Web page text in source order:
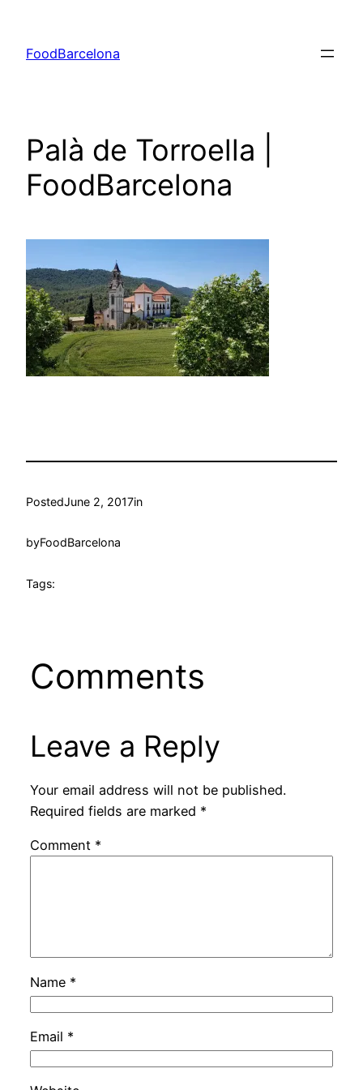
content
FoodBarcelona
Palà de Torroella |
FoodBarcelona
PostedJune 2, 2017in
byFoodBarcelona
Tags:
Comments
Leave a Reply
Your email address will not be published.
Required fields are marked *
Comment *
Name *
Email *